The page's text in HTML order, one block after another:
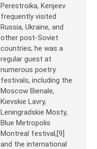
Perestroika, Kenjeev
frequently visited
Russia, Ukraine, and
other post-Soviet
countries; he was a
regular guest at
numerous poetry
festivals, including the
Moscow Bienale,
Kievskie Lavry,
Leningradskie Mosty,
Blue Metropolis
Montreal festival,[9]
and the international